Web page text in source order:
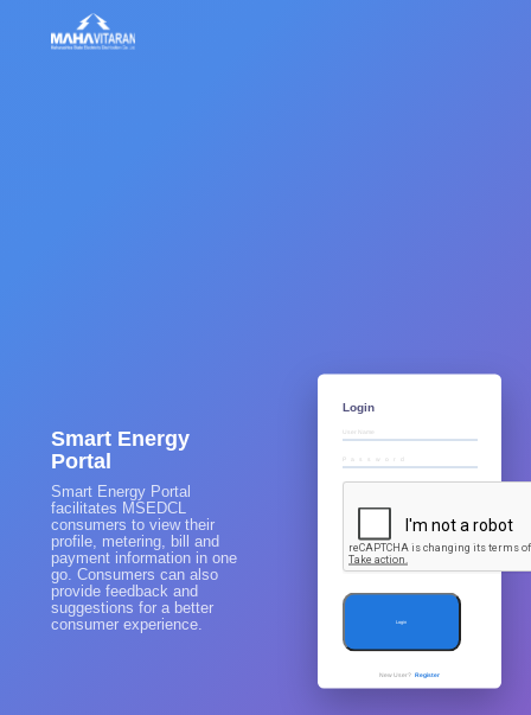
Smart Energy
Portal
Smart Energy Portal
facilitates MSEDCL
consumers to view their
profile, metering, bill and
payment information in one
go. Consumers can also
provide feedback and
suggestions for a better
consumer experience.
Login
Login
New User? Register